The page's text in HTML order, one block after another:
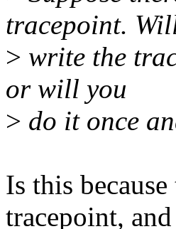
tracepoint.
> write the
or will you
> do it once
Is this
tracepoint, and